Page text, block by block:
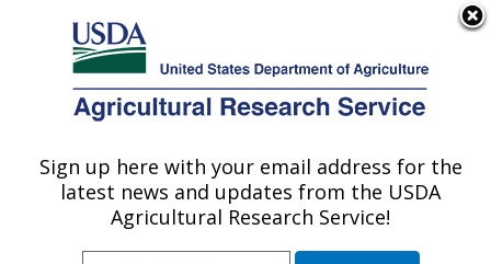
Here's how you know
Agricultural Research Service
U.S. DEPARTMENT OF AGRICULTURE
Commodity Utilization Research: New
Orleans, LA
Sign up here with your email address for the
latest news and updates from the USDA
Agricultural Research Service!